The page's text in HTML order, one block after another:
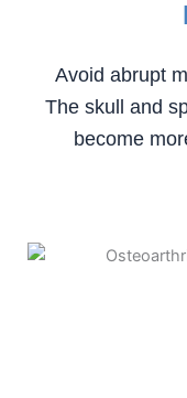
Avoid abrupt
The skull and
become